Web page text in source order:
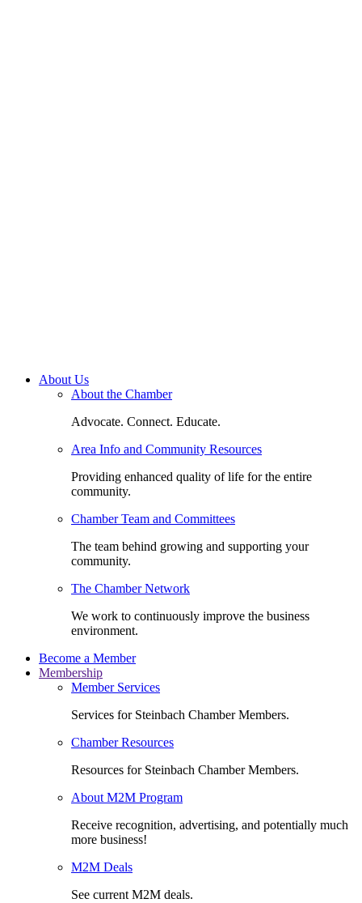
About Us
About the Chamber
Advocate. Connect. Educate.
Area Info and Community Resources
Providing enhanced quality of life for the entire
community.
Chamber Team and Committees
The team behind growing and supporting your
community.
The Chamber Network
We work to continuously improve the business
environment.
Become a Member
Membership
Member Services
Services for Steinbach Chamber Members.
Chamber Resources
Resources for Steinbach Chamber Members.
About M2M Program
Receive recognition, advertising, and potentially much
more business!
M2M Deals
See current M2M deals.